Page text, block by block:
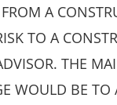
A
TO A
THE
WOULD BE TO